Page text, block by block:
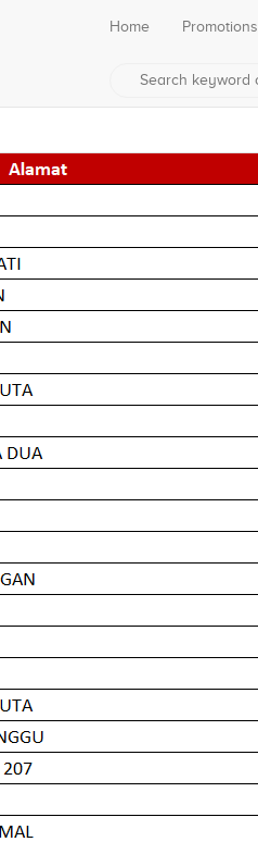
Home Promotions
Group